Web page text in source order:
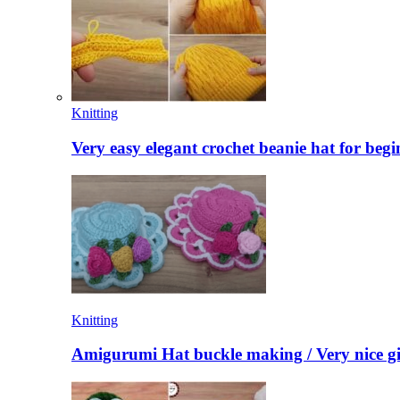
Knitting
Very easy elegant crochet beanie hat for
Knitting
Amigurumi Hat buckle making / Very nice